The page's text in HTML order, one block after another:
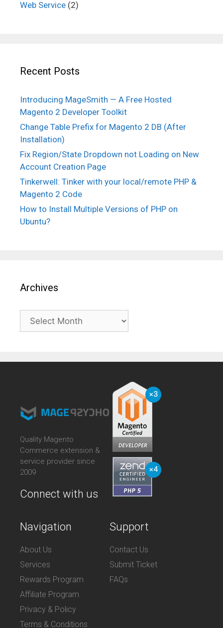
Web Service (2)
Recent Posts
Introducing MageSmith — A Free Hosted
Magento 2 Developer Toolkit
Change Table Prefix for Magento 2 DB (After
Installation)
Fix Region/State Dropdown not Loading on New
Account Creation Page
Tinkerwell: Tinker with your local/remote PHP &
Magento 2 Code
How to Install Multiple Versions of PHP on
Ubuntu?
Archives
Archives
Quality Magento
Commerce extension &
service provider since
2009
Connect with us
Navigation
About Us
Services
Rewards Program
Affiliate Program
Privacy & Policy
Terms & Conditions
Support
Contact Us
Submit Ticket
FAQs